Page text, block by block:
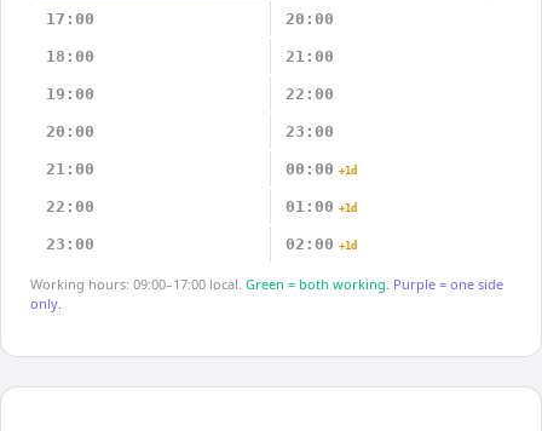
17:00 20:00
18:00 21:00
19:00 22:00
20:00 23:00
21:00 00:00 +1d
22:00 01:00 +1d
23:00 02:00 +1d
Working hours: 09:00–17:00 local. Green = both working. Purple = one side
only.